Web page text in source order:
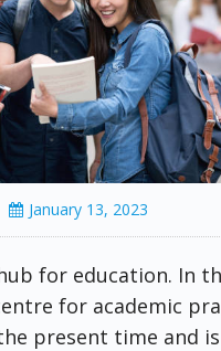
January 13, 2023
for education. In
for academic
present time and